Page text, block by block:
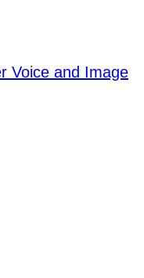
Voice and Image